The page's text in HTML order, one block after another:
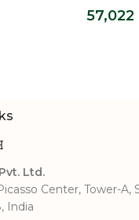
57,022
Ltd.
Center, Tower-A,
India